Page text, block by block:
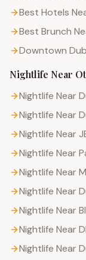
Best Hotels
Best Brunch
Downtown
Nightlife Near
Nightlife Near
Nightlife Near
Nightlife Near
Nightlife Near
Nightlife Near
Nightlife Near
Nightlife Near
Nightlife Near
Nightlife Near